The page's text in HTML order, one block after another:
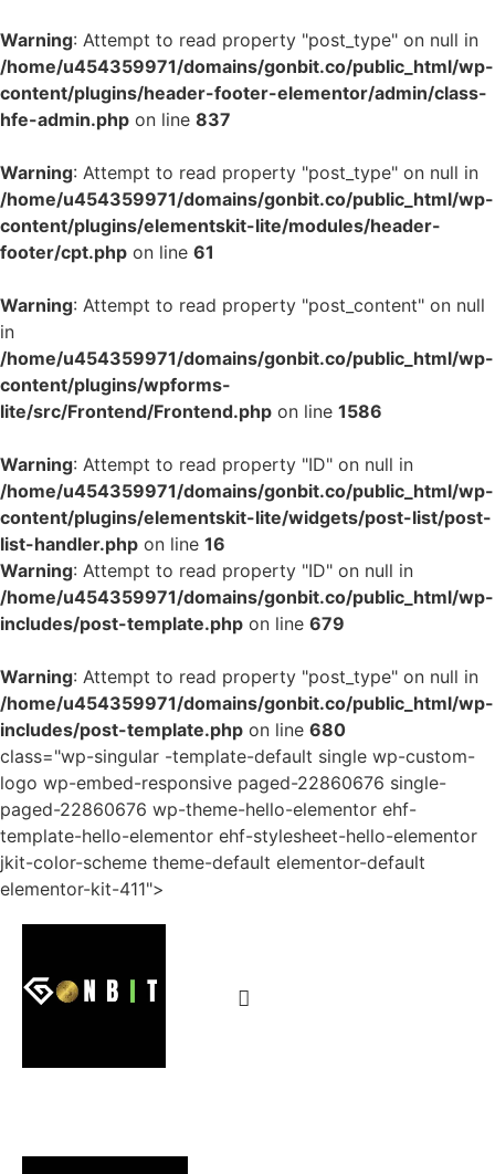
Warning: Attempt to read property "post_type" on null in
/home/u454359971/domains/gonbit.co/public_html/wp-
content/plugins/header-footer-elementor/admin/class-
hfe-admin.php on line 837
Warning: Attempt to read property "post_type" on null in
/home/u454359971/domains/gonbit.co/public_html/wp-
content/plugins/elementskit-lite/modules/header-
footer/cpt.php on line 61
Warning: Attempt to read property "post_content" on null
in
/home/u454359971/domains/gonbit.co/public_html/wp-
content/plugins/wpforms-
lite/src/Frontend/Frontend.php on line 1586
Warning: Attempt to read property "ID" on null in
/home/u454359971/domains/gonbit.co/public_html/wp-
content/plugins/elementskit-lite/widgets/post-list/post-
list-handler.php on line 16
Warning: Attempt to read property "ID" on null in
/home/u454359971/domains/gonbit.co/public_html/wp-
includes/post-template.php on line 679
Warning: Attempt to read property "post_type" on null in
/home/u454359971/domains/gonbit.co/public_html/wp-
includes/post-template.php on line 680
class="wp-singular -template-default single wp-custom-
logo wp-embed-responsive paged-22860676 single-
paged-22860676 wp-theme-hello-elementor ehf-
template-hello-elementor ehf-stylesheet-hello-elementor
jkit-color-scheme theme-default elementor-default
elementor-kit-411">